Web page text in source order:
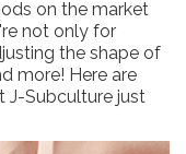
on the market
not only for
the shape of
more! Here are
J-Subculture just